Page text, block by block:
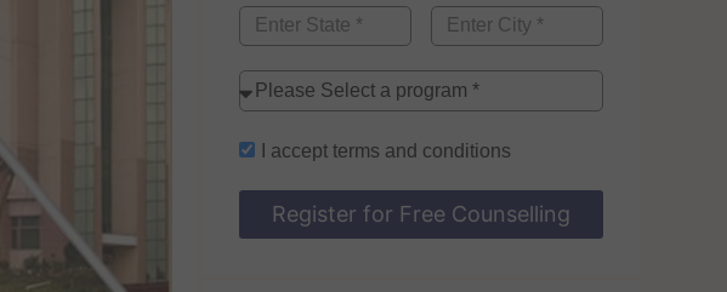
I accept terms and conditions
Register for Free Counselling